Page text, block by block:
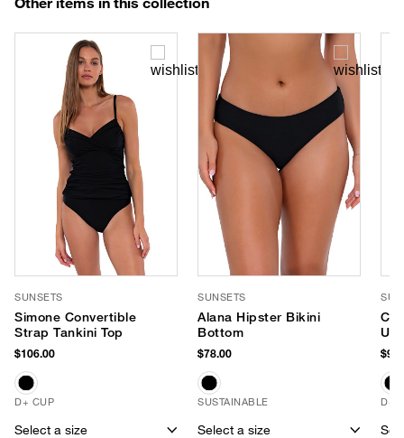
SUNSETS
Simone Convertible
Strap Tankini Top
$106.00
D+ CUP
Select a size
SUNSETS
Alana Hipster Bikini
Bottom
$78.00
SUSTAINABLE
Select a size
(E-
D+